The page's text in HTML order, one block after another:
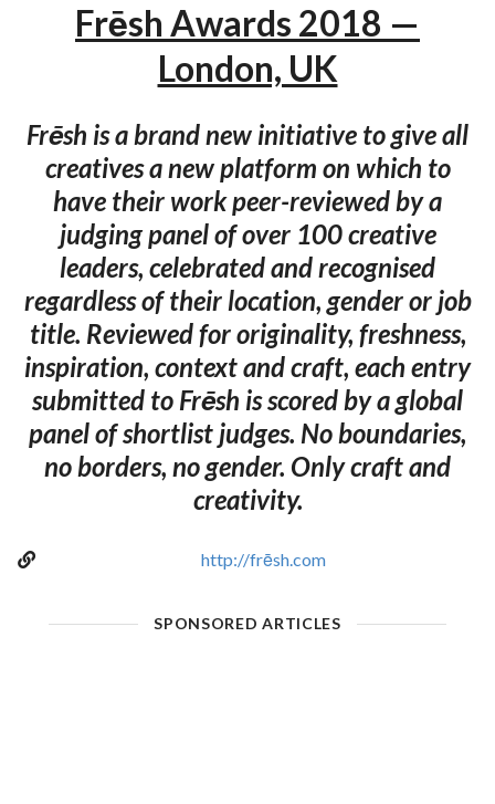
Frēsh Awards 2018 —
London, UK
Frēsh is a brand new initiative to give all
creatives a new platform on which to
have their work peer-reviewed by a
judging panel of over 100 creative
leaders, celebrated and recognised
regardless of their location, gender or job
title. Reviewed for originality, freshness,
inspiration, context and craft, each entry
submitted to Frēsh is scored by a global
panel of shortlist judges. No boundaries,
no borders, no gender. Only craft and
creativity.
http://frēsh.com
SPONSORED ARTICLES